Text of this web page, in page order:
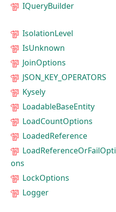
IQueryBuilder
IsolationLevel
IsUnknown
JoinOptions
JSON_KEY_OPERATORS
Kysely
LoadableBaseEntity
LoadCountOptions
LoadedReference
LoadReferenceOrFailOpti
ons
LockOptions
Logger